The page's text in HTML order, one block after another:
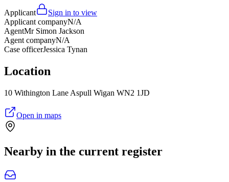
Applicant
Sign in to view
Applicant companyN/A
AgentMr Simon Jackson
Agent companyN/A
Case officerJessica Tynan
Location
10 Withington Lane Aspull Wigan WN2 1JD
Open in maps
Nearby in the current register